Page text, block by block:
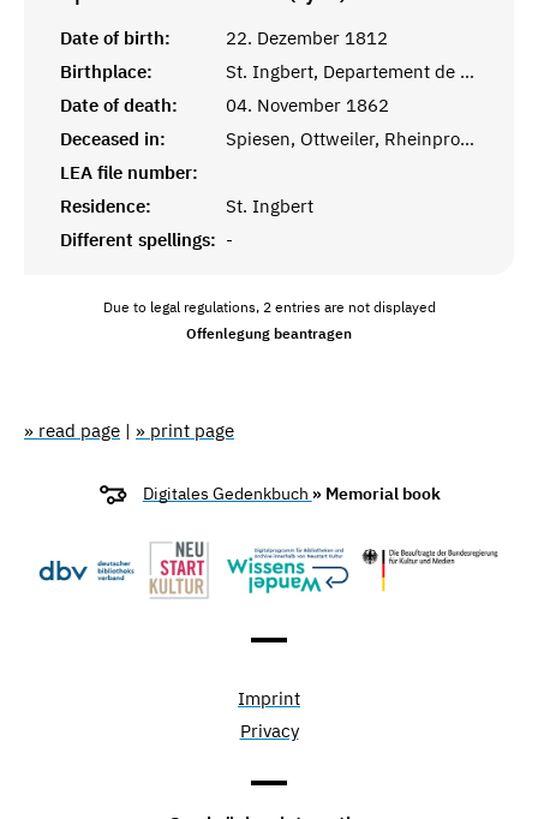
Date of birth:
22. Dezember 1812
Birthplace:
St. Ingbert, Departement de la Sarre, Frankreich
Date of death:
04. November 1862
Deceased in:
Spiesen, Ottweiler, Rheinprovinz
LEA file number:
Residence:
St. Ingbert
Different spellings: -
Due to legal regulations, 2 entries are not displayed
Offenlegung beantragen
» read page | » print page
Digitales Gedenkbuch » Memorial book
Imprint
Privacy